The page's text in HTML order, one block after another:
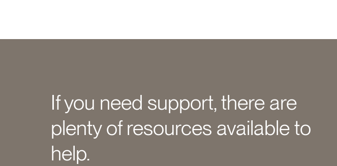
If you need support, there are
plenty of resources available to
help.